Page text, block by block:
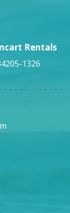
Rentals
1326